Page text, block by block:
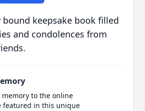
keepsake book filled
and condolences from
to the online
featured in this unique